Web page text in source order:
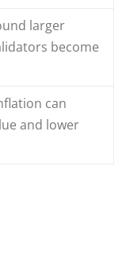
larger
become
can
and lower